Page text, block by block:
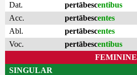
Dat.
pertābescentibus
Acc.
pertābescentes
Abl.
pertābescentes
Voc.
pertābescentibus
FEMININE
SINGULAR